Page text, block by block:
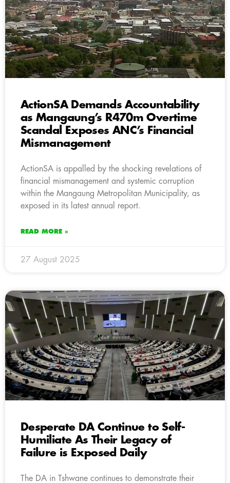
ActionSA Demands Accountability
as Mangaung’s R470m Overtime
Scandal Exposes ANC’s Financial
Mismanagement
ActionSA is appalled by the shocking revelations of
financial mismanagement and systemic corruption
within the Mangaung Metropolitan Municipality, as
exposed in its latest annual report.
READ MORE »
27 August 2025
Desperate DA Continue to Self-
Humiliate As Their Legacy of
Failure is Exposed Daily
The DA in Tshwane continues to demonstrate their